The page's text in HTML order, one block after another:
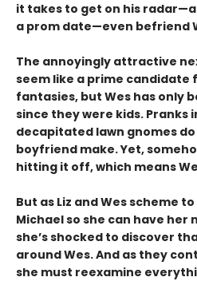
it takes to get on his
a prom date—even befriend
The annoyingly attractive
seem like a prime
fantasies, but Wes has only
since they were kids. Pranks
decapitated lawn gnomes
boyfriend make. Yet,
hitting it off, which means
But as Liz and Wes scheme
Michael so she can have
she’s shocked to discover
around Wes. And as they
she must reexamine